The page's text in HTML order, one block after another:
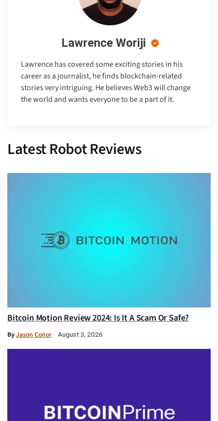
Lawrence Woriji
Lawrence has covered some exciting stories in his
career as a journalist, he finds blockchain-related
stories very intriguing. He believes Web3 will change
the world and wants everyone to be a part of it.
Latest Robot Reviews
Bitcoin Motion Review 2024: Is It A Scam Or Safe?
ByJason Conor August 3, 2026